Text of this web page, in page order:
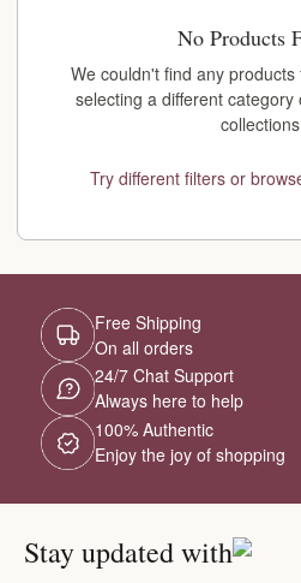
No Products
We couldn't find any
selecting a different
Try different filters or
Free Shipping
On all orders
24/7 Chat Support
Always here to help
100% Authentic
Enjoy the joy of shopping
Stay updated with